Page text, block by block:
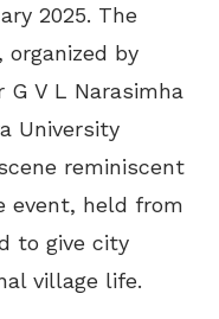
2025. The
, organized by
G V L Narasimha
University
reminiscent
event, held from
to give city
village life.